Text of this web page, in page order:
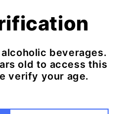
your wine cool in
to your shipment!
beverages.
old to access this
verify your age.